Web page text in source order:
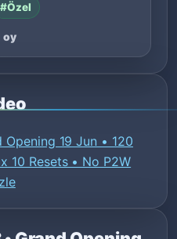
#Özel
oy
Opening 19 Jun • 120
10 Resets • No P2W